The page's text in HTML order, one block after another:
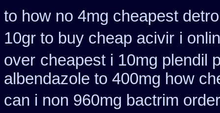
to how no 4mg cheapest
10gr to buy cheap acivir i
over cheapest i 10mg plendil
albendazole to 400mg how
can i non 960mg bactrim